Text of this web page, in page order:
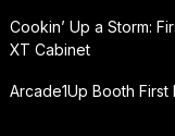
Cookin’ Up a Storm:
XT Cabinet
Arcade1Up Booth First